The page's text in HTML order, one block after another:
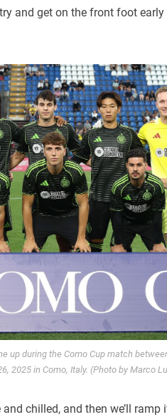
and get on the front foot
up during the Como Cup match
2025 in Como, Italy. (Photo by Marco
chilled, and then we’ll ramp